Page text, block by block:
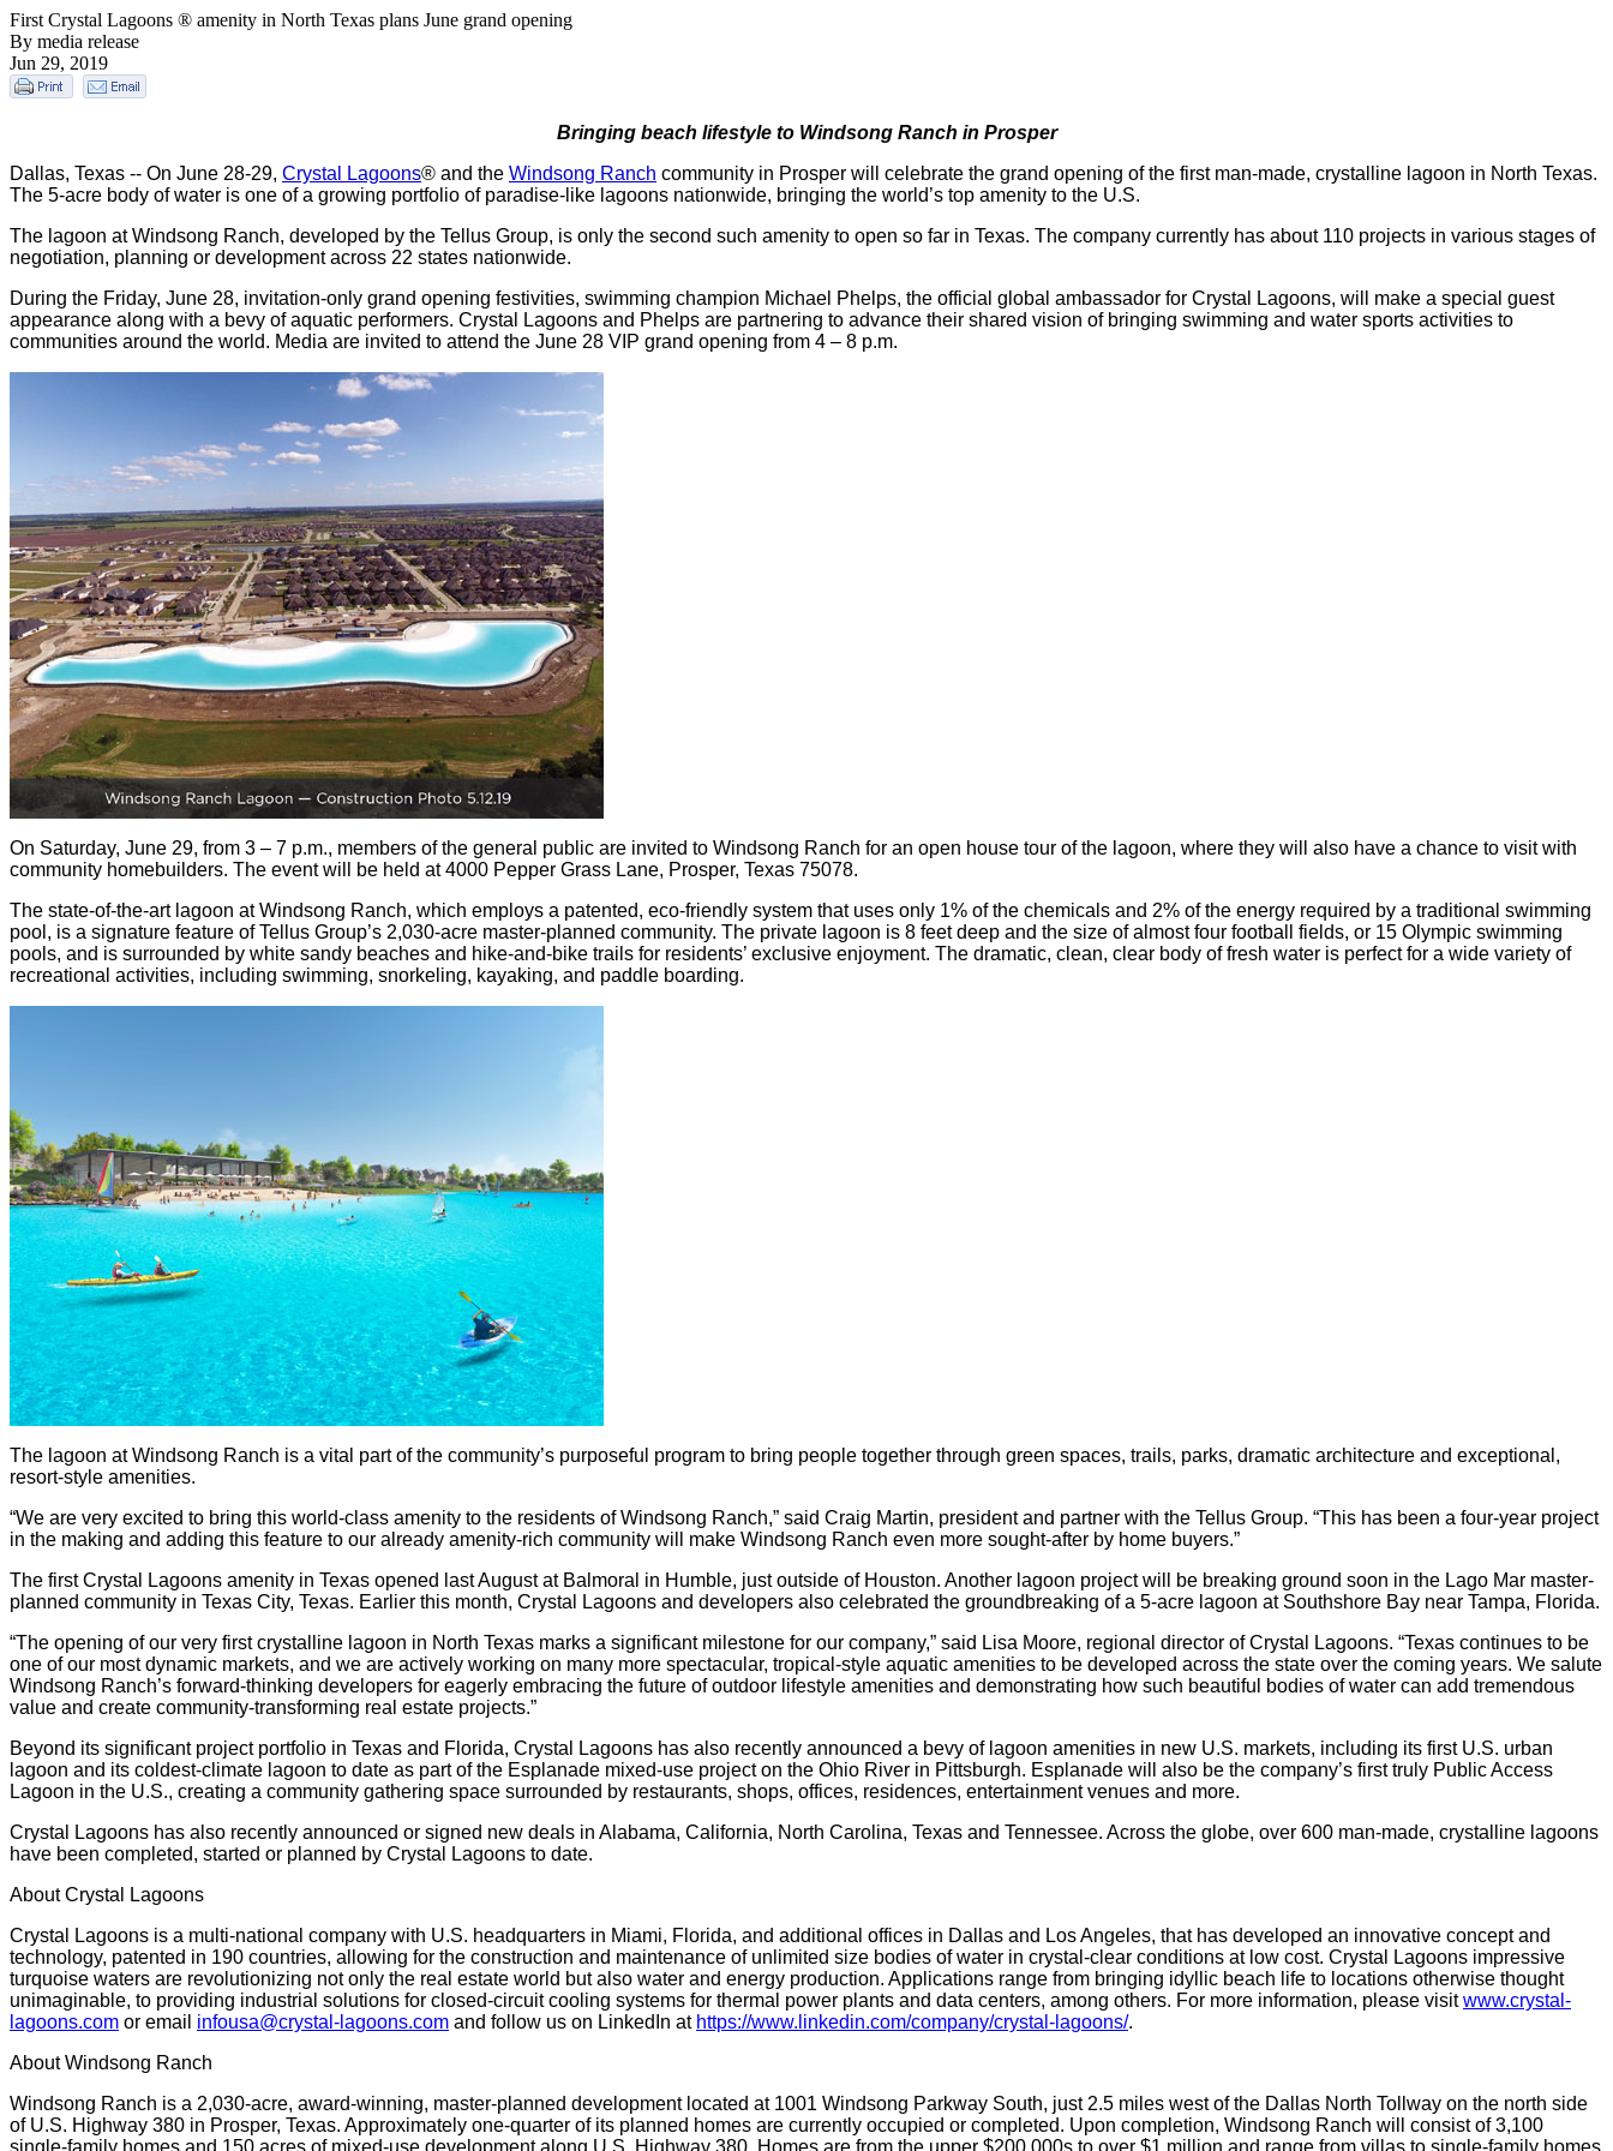
First Crystal Lagoons ® amenity in North Texas plans June grand opening
By media release
Jun 29, 2019
Bringing beach lifestyle to Windsong Ranch in Prosper
Dallas, Texas -- On June 28-29, Crystal Lagoons® and the Windsong Ranch community in Prosper will celebrate the grand opening of the first man-made, crystalline lagoon in North Texas.
The 5-acre body of water is one of a growing portfolio of paradise-like lagoons nationwide, bringing the world’s top amenity to the U.S.
The lagoon at Windsong Ranch, developed by the Tellus Group, is only the second such amenity to open so far in Texas. The company currently has about 110 projects in various stages of
negotiation, planning or development across 22 states nationwide.
During the Friday, June 28, invitation-only grand opening festivities, swimming champion Michael Phelps, the official global ambassador for Crystal Lagoons, will make a special guest
appearance along with a bevy of aquatic performers. Crystal Lagoons and Phelps are partnering to advance their shared vision of bringing swimming and water sports activities to
communities around the world. Media are invited to attend the June 28 VIP grand opening from 4 – 8 p.m.
On Saturday, June 29, from 3 – 7 p.m., members of the general public are invited to Windsong Ranch for an open house tour of the lagoon, where they will also have a chance to visit with
community homebuilders. The event will be held at 4000 Pepper Grass Lane, Prosper, Texas 75078.
The state-of-the-art lagoon at Windsong Ranch, which employs a patented, eco-friendly system that uses only 1% of the chemicals and 2% of the energy required by a traditional swimming
pool, is a signature feature of Tellus Group’s 2,030-acre master-planned community. The private lagoon is 8 feet deep and the size of almost four football fields, or 15 Olympic swimming
pools, and is surrounded by white sandy beaches and hike-and-bike trails for residents’ exclusive enjoyment. The dramatic, clean, clear body of fresh water is perfect for a wide variety of
recreational activities, including swimming, snorkeling, kayaking, and paddle boarding.
The lagoon at Windsong Ranch is a vital part of the community’s purposeful program to bring people together through green spaces, trails, parks, dramatic architecture and exceptional,
resort-style amenities.
“We are very excited to bring this world-class amenity to the residents of Windsong Ranch,” said Craig Martin, president and partner with the Tellus Group. “This has been a four-year project
in the making and adding this feature to our already amenity-rich community will make Windsong Ranch even more sought-after by home buyers.”
The first Crystal Lagoons amenity in Texas opened last August at Balmoral in Humble, just outside of Houston. Another lagoon project will be breaking ground soon in the Lago Mar master-
planned community in Texas City, Texas. Earlier this month, Crystal Lagoons and developers also celebrated the groundbreaking of a 5-acre lagoon at Southshore Bay near Tampa, Florida.
“The opening of our very first crystalline lagoon in North Texas marks a significant milestone for our company,” said Lisa Moore, regional director of Crystal Lagoons. “Texas continues to be
one of our most dynamic markets, and we are actively working on many more spectacular, tropical-style aquatic amenities to be developed across the state over the coming years. We salute
Windsong Ranch’s forward-thinking developers for eagerly embracing the future of outdoor lifestyle amenities and demonstrating how such beautiful bodies of water can add tremendous
value and create community-transforming real estate projects.”
Beyond its significant project portfolio in Texas and Florida, Crystal Lagoons has also recently announced a bevy of lagoon amenities in new U.S. markets, including its first U.S. urban
lagoon and its coldest-climate lagoon to date as part of the Esplanade mixed-use project on the Ohio River in Pittsburgh. Esplanade will also be the company’s first truly Public Access
Lagoon in the U.S., creating a community gathering space surrounded by restaurants, shops, offices, residences, entertainment venues and more.
Crystal Lagoons has also recently announced or signed new deals in Alabama, California, North Carolina, Texas and Tennessee. Across the globe, over 600 man-made, crystalline lagoons
have been completed, started or planned by Crystal Lagoons to date.
About Crystal Lagoons
Crystal Lagoons is a multi-national company with U.S. headquarters in Miami, Florida, and additional offices in Dallas and Los Angeles, that has developed an innovative concept and
technology, patented in 190 countries, allowing for the construction and maintenance of unlimited size bodies of water in crystal-clear conditions at low cost. Crystal Lagoons impressive
turquoise waters are revolutionizing not only the real estate world but also water and energy production. Applications range from bringing idyllic beach life to locations otherwise thought
unimaginable, to providing industrial solutions for closed-circuit cooling systems for thermal power plants and data centers, among others. For more information, please visitwww.crystal-
lagoons.com or email infousa@crystal-lagoons.com and follow us on LinkedIn at https://www.linkedin.com/company/crystal-lagoons/.
About Windsong Ranch
Windsong Ranch is a 2,030-acre, award-winning, master-planned development located at 1001 Windsong Parkway South, just 2.5 miles west of the Dallas North Tollway on the north side
of U.S. Highway 380 in Prosper, Texas. Approximately one-quarter of its planned homes are currently occupied or completed. Upon completion, Windsong Ranch will consist of 3,100
single-family homes and 150 acres of mixed-use development along U.S. Highway 380. Homes are from the upper $200,000s to over $1 million and range from villas to single-family homes